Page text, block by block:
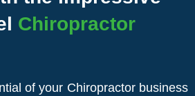
Chiropractor
of your Chiropractor business